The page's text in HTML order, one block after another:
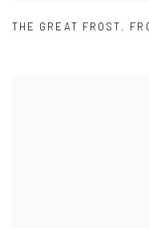
THE GREAT FROST.